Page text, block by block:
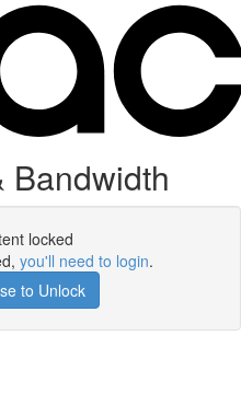
Bandwidth
locked
you'll need to login.
to Unlock